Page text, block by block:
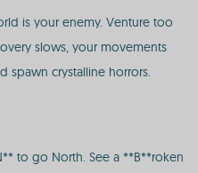
is your enemy. Venture too
slows, your movements
spawn crystalline horrors.
to go North. See a **B**roken